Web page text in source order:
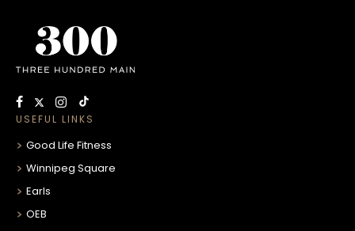
USEFUL LINKS
Good Life Fitness
Winnipeg Square
Earls
OEB